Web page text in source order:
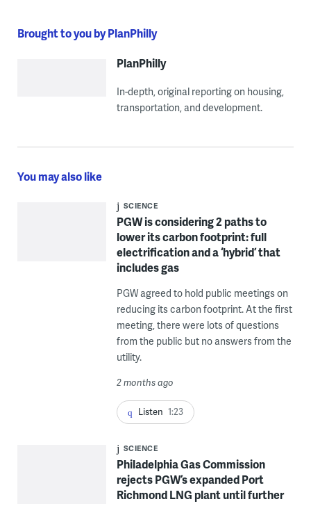
Brought to you by PlanPhilly
PlanPhilly
In-depth, original reporting on housing,
transportation, and development.
You may also like
SCIENCE
PGW is considering 2 paths to
lower its carbon footprint: full
electrification and a ‘hybrid’ that
includes gas
PGW agreed to hold public meetings on
reducing its carbon footprint. At the first
meeting, there were lots of questions
from the public but no answers from the
utility.
2 months ago
Listen 1:23
SCIENCE
Philadelphia Gas Commission
rejects PGW’s expanded Port
Richmond LNG plant until further